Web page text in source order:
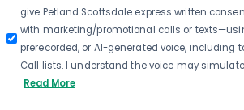
give Petland Scottsdale express written
with marketing/promotional calls or
prerecorded, or AI-generated voice, including
Call lists. I understand the voice may
Read More